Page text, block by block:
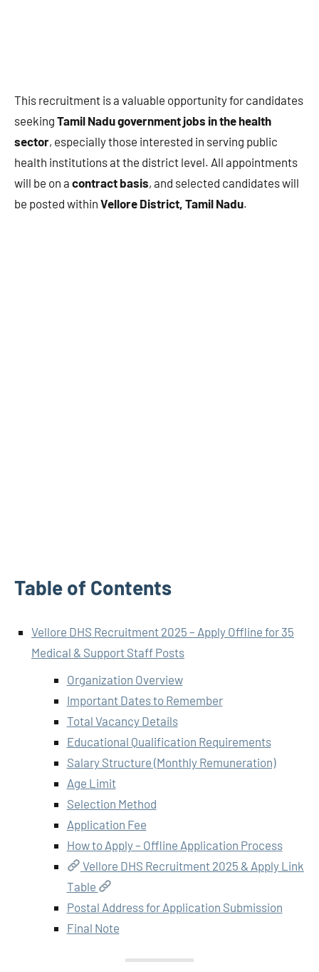
This recruitment is a valuable opportunity for candidates
seeking Tamil Nadu government jobs in the health
sector, especially those interested in serving public
health institutions at the district level. All appointments
will be on a contract basis, and selected candidates will
be posted within Vellore District, Tamil Nadu.
Table of Contents
Vellore DHS Recruitment 2025 – Apply Offline for 35
Medical & Support Staff Posts
Organization Overview
Important Dates to Remember
Total Vacancy Details
Educational Qualification Requirements
Salary Structure (Monthly Remuneration)
Age Limit
Selection Method
Application Fee
How to Apply – Offline Application Process
Vellore DHS Recruitment 2025 & Apply Link
Table
Postal Address for Application Submission
Final Note